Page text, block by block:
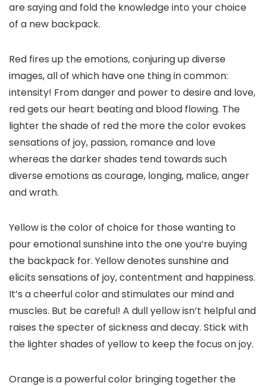
are saying and fold the knowledge into your choice
of a new backpack.
Red fires up the emotions, conjuring up diverse
images, all of which have one thing in common:
intensity! From danger and power to desire and love,
red gets our heart beating and blood flowing. The
lighter the shade of red the more the color evokes
sensations of joy, passion, romance and love
whereas the darker shades tend towards such
diverse emotions as courage, longing, malice, anger
and wrath.
Yellow is the color of choice for those wanting to
pour emotional sunshine into the one you’re buying
the backpack for. Yellow denotes sunshine and
elicits sensations of joy, contentment and happiness.
It’s a cheerful color and stimulates our mind and
muscles. But be careful! A dull yellow isn’t helpful and
raises the specter of sickness and decay. Stick with
the lighter shades of yellow to keep the focus on joy.
Orange is a powerful color bringing together the